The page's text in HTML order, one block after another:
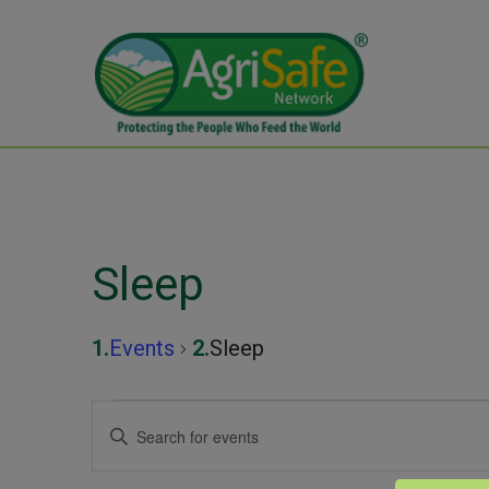
Sleep
Events Sleep
Events
Events
Enter